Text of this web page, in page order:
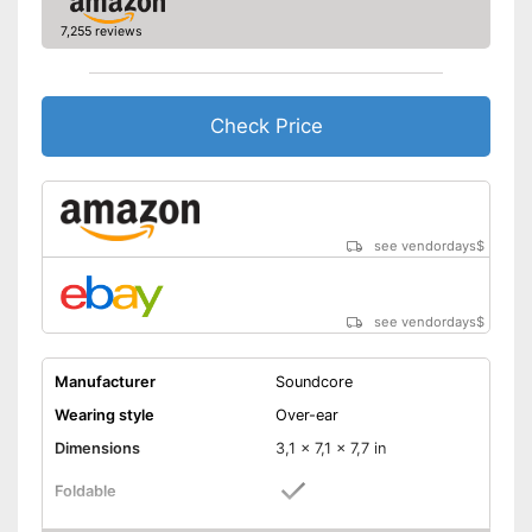
Advantages
simply blocks out disturbing
surroundings
7,255 reviews
Check Price
see vendordays$
see vendordays$
Manufacturer
Soundcore
Wearing style
Over-ear
Dimensions
3,1 x 7,1 x 7,7 in
Foldable